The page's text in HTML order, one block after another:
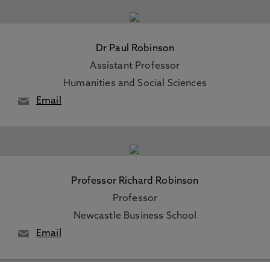
Dr Paul Robinson
Assistant Professor
Humanities and Social Sciences
Email
Professor Richard Robinson
Professor
Newcastle Business School
Email